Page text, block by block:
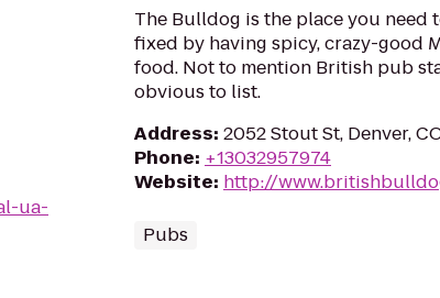
ua-
The Bulldog is the place you need
fixed by having spicy, crazy-good
food. Not to mention British pub
obvious to list.
Address: 2052 Stout St, Denver,
Phone: +13032957974
Website: http://
Pubs